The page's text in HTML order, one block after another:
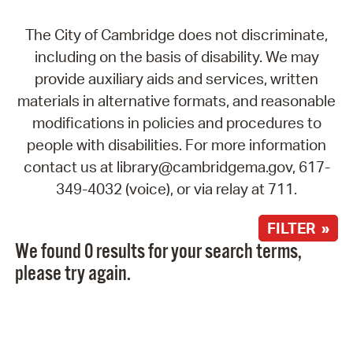
The City of Cambridge does not discriminate,
including on the basis of disability. We may
provide auxiliary aids and services, written
materials in alternative formats, and reasonable
modifications in policies and procedures to
people with disabilities. For more information
contact us at library@cambridgema.gov, 617-
349-4032 (voice), or via relay at 711.
FILTER »
We found 0 results for your search terms,
please try again.